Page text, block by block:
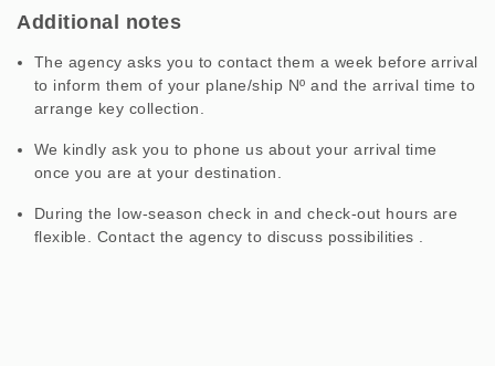
Additional notes
The agency asks you to contact them a week before arrival
to inform them of your plane/ship Nº and the arrival time to
arrange key collection.
We kindly ask you to phone us about your arrival time
once you are at your destination.
During the low-season check in and check-out hours are
flexible. Contact the agency to discuss possibilities .